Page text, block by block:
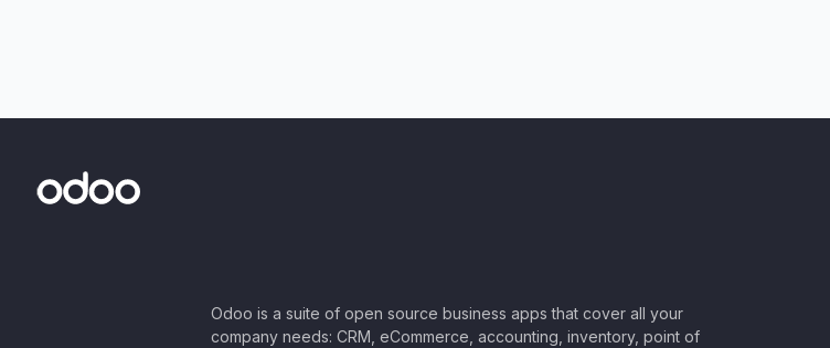
Odoo is a suite of open source business apps that cover all your
company needs: CRM, eCommerce, accounting, inventory, point of